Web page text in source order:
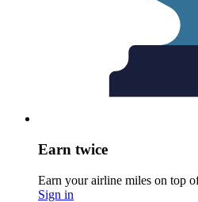
Earn twice
Earn your airline miles on top
Sign in